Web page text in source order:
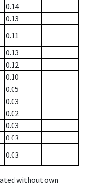
0.14
0.13
0.11
0.13
0.12
0.10
0.05
0.03
0.02
0.03
0.03
0.03
without own